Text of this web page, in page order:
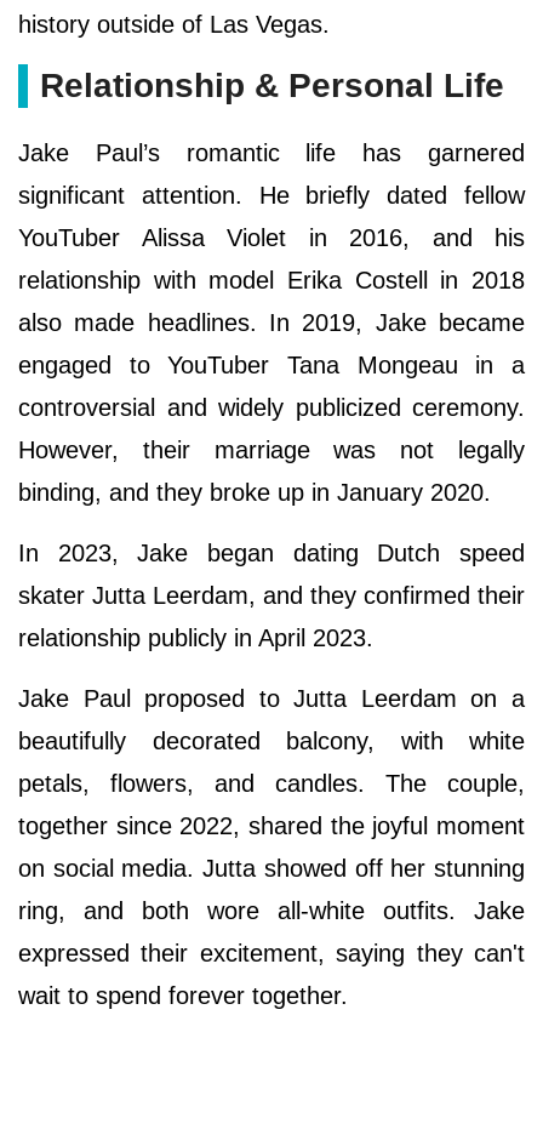
history outside of Las Vegas.
Relationship & Personal Life
Jake Paul’s romantic life has garnered
significant attention. He briefly dated fellow
YouTuber Alissa Violet in 2016, and his
relationship with model Erika Costell in 2018
also made headlines. In 2019, Jake became
engaged to YouTuber Tana Mongeau in a
controversial and widely publicized ceremony.
However, their marriage was not legally
binding, and they broke up in January 2020.
In 2023, Jake began dating Dutch speed
skater Jutta Leerdam, and they confirmed their
relationship publicly in April 2023.
Jake Paul proposed to Jutta Leerdam on a
beautifully decorated balcony, with white
petals, flowers, and candles. The couple,
together since 2022, shared the joyful moment
on social media. Jutta showed off her stunning
ring, and both wore all-white outfits. Jake
expressed their excitement, saying they can't
wait to spend forever together.